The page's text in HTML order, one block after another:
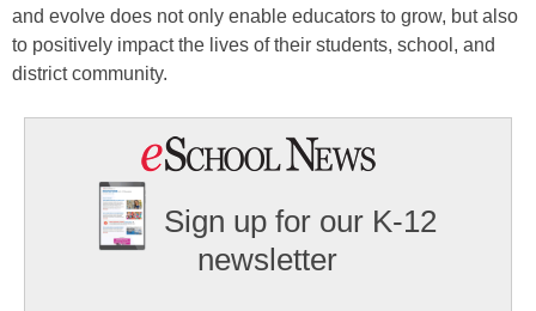
and evolve does not only enable educators to grow, but also
to positively impact the lives of their students, school, and
district community.
Sign up for our K-12
newsletter